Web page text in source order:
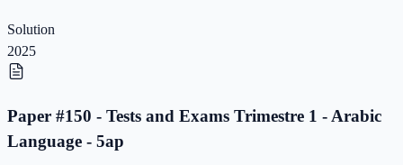
Solution
2025
Paper #150 - Tests and Exams Trimestre 1 - Arabic
Language - 5ap